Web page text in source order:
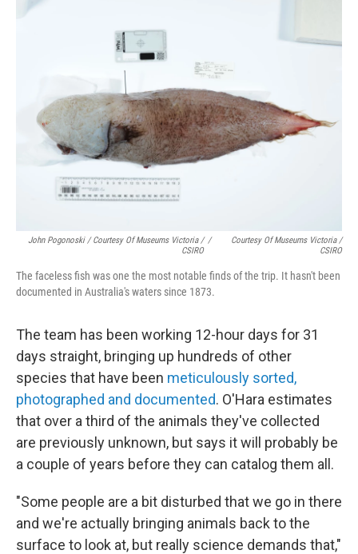
John Pogonoski / Courtesy Of Museums Victoria /
CSIRO
/
Courtesy Of Museums Victoria /
CSIRO
The faceless fish was one the most notable finds of the trip. It hasn't been
documented in Australia's waters since 1873.
The team has been working 12-hour days for 31
days straight, bringing up hundreds of other
species that have been meticulously sorted,
photographed and documented. O'Hara estimates
that over a third of the animals they've collected
are previously unknown, but says it will probably be
a couple of years before they can catalog them all.
"Some people are a bit disturbed that we go in there
and we're actually bringing animals back to the
surface to look at, but really science demands that,"